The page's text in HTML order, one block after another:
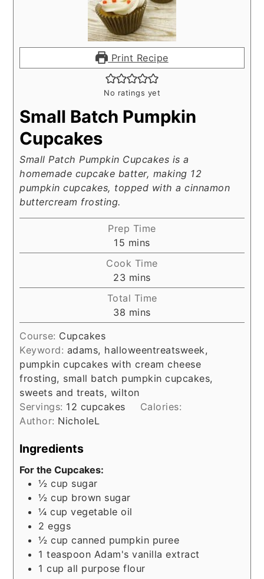
Print Recipe
No ratings yet
Small Batch Pumpkin
Cupcakes
Small Patch Pumpkin Cupcakes is a
homemade cupcake batter, making 12
pumpkin cupcakes, topped with a cinnamon
buttercream frosting.
Prep Time
15 minutes
mins
Cook Time
23minutes
mins
Total Time
38 minutes
mins
Course: Cupcakes
Keyword: adams, halloweentreatsweek,
pumpkin cupcakes with cream cheese
frosting, small batch pumpkin cupcakes,
sweets and treats, wilton
Servings: 12 cupcakes
Calories:
Author: NicholeL
Ingredients
For the Cupcakes:
½ cup sugar
½ cup brown sugar
¼ cup vegetable oil
2 eggs
½ cup canned pumpkin puree
1 teaspoon Adam's vanilla extract
1 cup all purpose flour